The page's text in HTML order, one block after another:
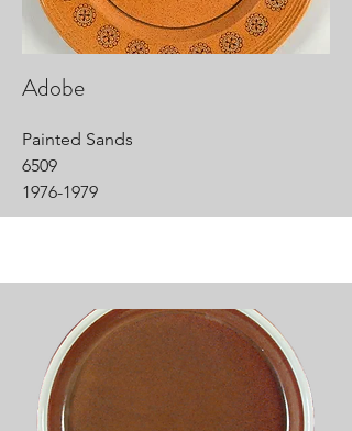
Adobe
Painted Sands
6509
1976-1979